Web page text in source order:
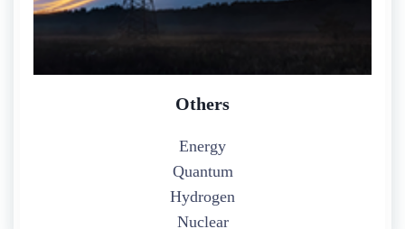
Others
Energy
Quantum
Hydrogen
Nuclear